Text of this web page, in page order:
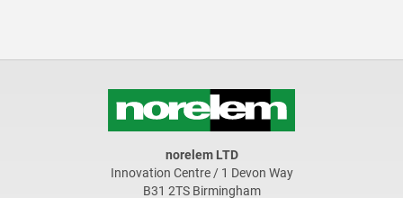
norelem LTD
Innovation Centre / 1 Devon Way
B31 2TS Birmingham